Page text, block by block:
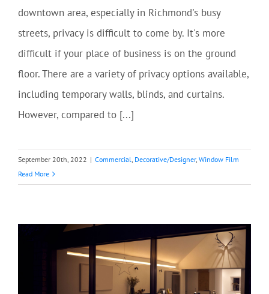
downtown area, especially in Richmond's busy
streets, privacy is difficult to come by. It's more
difficult if your place of business is on the ground
floor. There are a variety of privacy options available,
including temporary walls, blinds, and curtains.
However, compared to [...]
September 20th, 2022 | Commercial, Decorative/Designer, Window Film
Read More